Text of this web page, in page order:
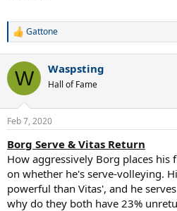
R
c
i
s
Gattone
W Waspsting
Hall of Fame
Feb 7, 2020
Borg Serve & Vitas Return
How aggressively Borg places his
on whether he's serve-volleying.
powerful than Vitas', and he
why do they both have 23%